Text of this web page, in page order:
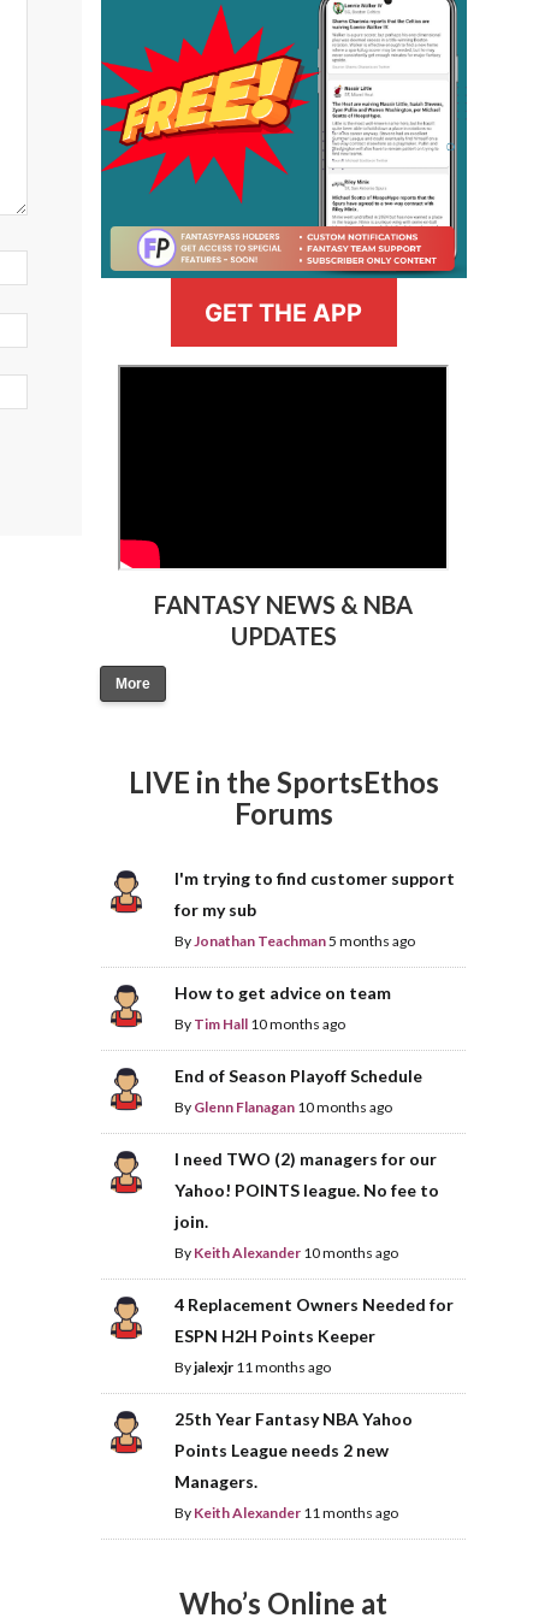
GET THE APP
FANTASY NEWS & NBA
UPDATES
More
LIVE in the SportsEthos
Forums
I'm trying to find customer support
for my sub
ByJonathan Teachman5 months ago
How to get advice on team
By Tim Hall 10 months ago
End of Season Playoff Schedule
By Glenn Flanagan 10 months ago
I need TWO (2) managers for our
Yahoo! POINTS league. No fee to
join.
By Keith Alexander 10 months ago
4 Replacement Owners Needed for
ESPN H2H Points Keeper
Byjalexjr 11 months ago
25th Year Fantasy NBA Yahoo
Points League needs 2 new
Managers.
By Keith Alexander 11 months ago
Who’s Online at